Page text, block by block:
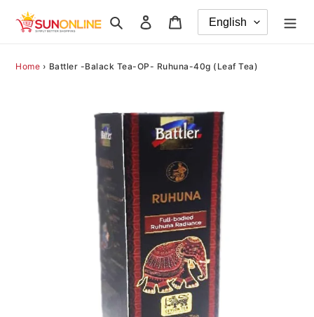
Search Log in
Home › Battler -Balack Tea-OP- Ruhuna-40g (Leaf Tea)